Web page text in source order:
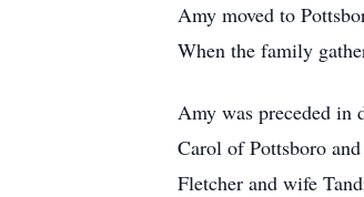
Amy moved to
When the family
Amy was preceded in
Carol of Pottsboro
Fletcher and wife